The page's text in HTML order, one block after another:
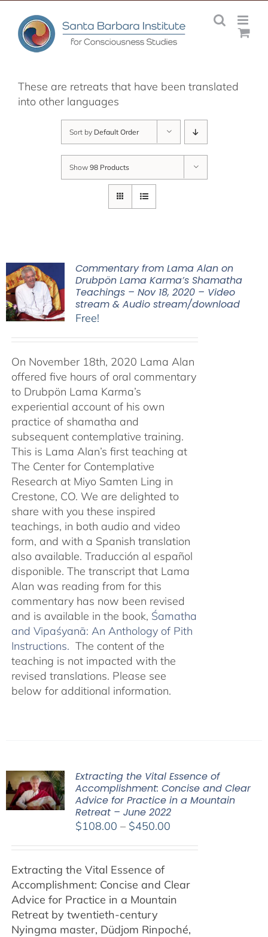
content
These are retreats that have been translated
into other languages
Sort by Default Order
Show 98 Products
Commentary from Lama Alan on
Drubpön Lama Karma’s Shamatha
Teachings – Nov 18, 2020 – Video
stream & Audio stream/download
Free!
On November 18th, 2020 Lama Alan
offered five hours of oral commentary
to Drubpön Lama Karma’s
experiential account of his own
practice of shamatha and
subsequent contemplative training.
This is Lama Alan’s first teaching at
The Center for Contemplative
Research at Miyo Samten Ling in
Crestone, CO. We are delighted to
share with you these inspired
teachings, in both audio and video
form, and with a Spanish translation
also available. Traducción al español
disponible. The transcript that Lama
Alan was reading from for this
commentary has now been revised
and is available in the book, Śamatha
and Vipaśyanā: An Anthology of Pith
Instructions. The content of the
teaching is not impacted with the
revised translations. Please see
below for additional information.
Extracting the Vital Essence of
Accomplishment: Concise and Clear
Advice for Practice in a Mountain
Retreat – June 2022
$108.00 – $450.00Price
$450.00
Extracting the Vital Essence of
Accomplishment: Concise and Clear
Advice for Practice in a Mountain
Retreat by twentieth-century
Nyingma master, Düdjom Rinpoché,